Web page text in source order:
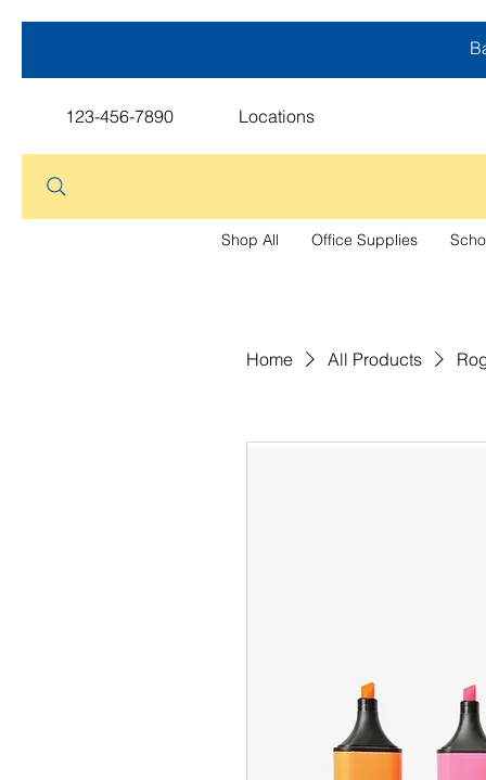
123-456-7890 Locations
Shop All Office Supplies
Home All Products